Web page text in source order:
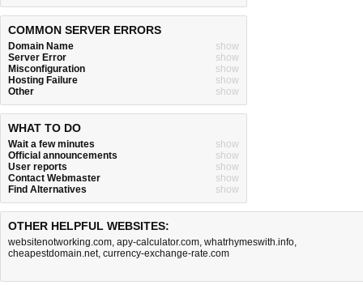
COMMON SERVER ERRORS
Domain Name
show
Server Error
show
Misconfiguration
show
Hosting Failure
show
Other
show
WHAT TO DO
Wait a few minutes
show
Official announcements
show
User reports
show
Contact Webmaster
show
Find Alternatives
show
OTHER HELPFUL WEBSITES:
websitenotworking.com, apy-calculator.com, whatrhymeswith.info,
cheapestdomain.net, currency-exchange-rate.com